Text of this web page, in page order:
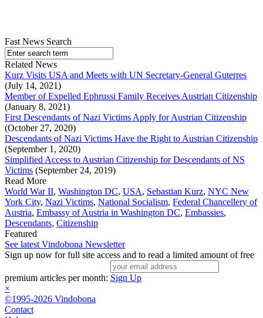
Fast News Search
Related News
Kurz Visits USA and Meets with UN Secretary-General Guterres
(July 14, 2021)
Member of Expelled Ephrussi Family Receives Austrian Citizenship
(January 8, 2021)
First Descendants of Nazi Victims Apply for Austrian Citizenship
(October 27, 2020)
Descendants of Nazi Victims Have the Right to Austrian Citizenship
(September 1, 2020)
Simplified Access to Austrian Citizenship for Descendants of NS
Victims (September 24, 2019)
Read More
World War II, Washington DC, USA, Sebastian Kurz, NYC New
York City, Nazi Victims, National Socialism, Federal Chancellery of
Austria, Embassy of Austria in Washington DC, Embassies,
Descendants, Citizenship
Featured
See latest Vindobona Newsletter
Sign up now for full site access and to read a limited amount of free
premium articles per month: Sign Up
×
©1995-2026 Vindobona
Contact